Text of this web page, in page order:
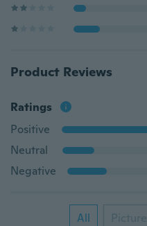
Product Reviews
Ratings
Positive
Neutral
Negative
All Picture